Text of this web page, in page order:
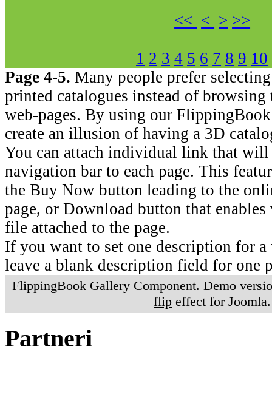
<< < > >>
1 2 3 4 5 6 7 8 9 10
Page 4-5. Many people prefer
printed catalogues instead of
web-pages. By using our
create an illusion of having a 3D
You can attach individual link that will
navigation bar to each page. This
the Buy Now button leading to the
page, or Download button that
file attached to the page.
If you want to set one description for a
leave a blank description field for one
FlippingBook Gallery Component. Demo
flip effect for Joomla.
Partneri